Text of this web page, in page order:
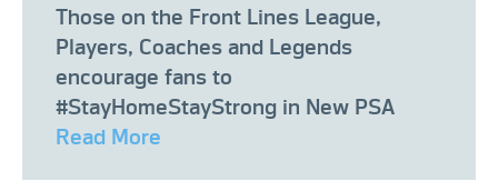
Those on the Front Lines League,
Players, Coaches and Legends
encourage fans to
#StayHomeStayStrong in New PSA
Read More